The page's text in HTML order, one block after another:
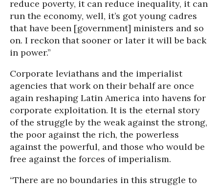
reduce poverty, it can reduce inequality, it can
run the economy, well, it’s got young cadres
that have been [government] ministers and so
on. I reckon that sooner or later it will be back
in power.”
Corporate leviathans and the imperialist
agencies that work on their behalf are once
again reshaping Latin America into havens for
corporate exploitation. It is the eternal story
of the struggle by the weak against the strong,
the poor against the rich, the powerless
against the powerful, and those who would be
free against the forces of imperialism.
“There are no boundaries in this struggle to